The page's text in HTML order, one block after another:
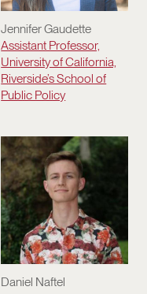
Jennifer Gaudette
Assistant Professor,
University of California,
Riverside’s School of
Public Policy
Daniel Naftel